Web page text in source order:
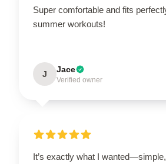
Super comfortable and fits
summer workouts!
J Jace
Verified owner
It’s exactly what I